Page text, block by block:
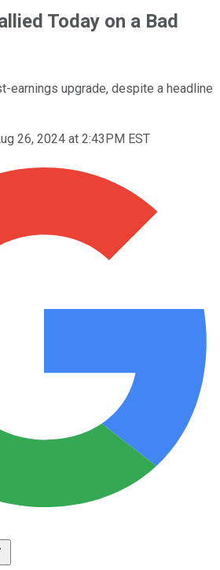
Today on a Bad
earnings upgrade, despite a headline
26, 2024 at 2:43PM EST